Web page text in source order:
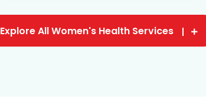
Explore All Women's Health Services